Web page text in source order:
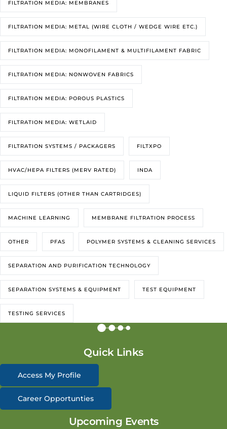
FILTRATION MEDIA: MEMBRANES
FILTRATION MEDIA: METAL (WIRE CLOTH / WEDGE WIRE ETC.)
FILTRATION MEDIA: MONOFILAMENT & MULTIFILAMENT FABRIC
FILTRATION MEDIA: NONWOVEN FABRICS
FILTRATION MEDIA: POROUS PLASTICS
FILTRATION MEDIA: WETLAID
FILTRATION SYSTEMS / PACKAGERS FILTXPO
HVAC/HEPA FILTERS (MERV RATED) INDA
LIQUID FILTERS (OTHER THAN CARTRIDGES)
MACHINE LEARNING MEMBRANE FILTRATION PROCESS
OTHER PFAS POLYMER SYSTEMS & CLEANING SERVICES
SEPARATION AND PURIFICATION TECHNOLOGY
SEPARATION SYSTEMS & EQUIPMENT TEST EQUIPMENT
TESTING SERVICES
Quick Links
Access My Profile
Career Opportunties
Upcoming Events